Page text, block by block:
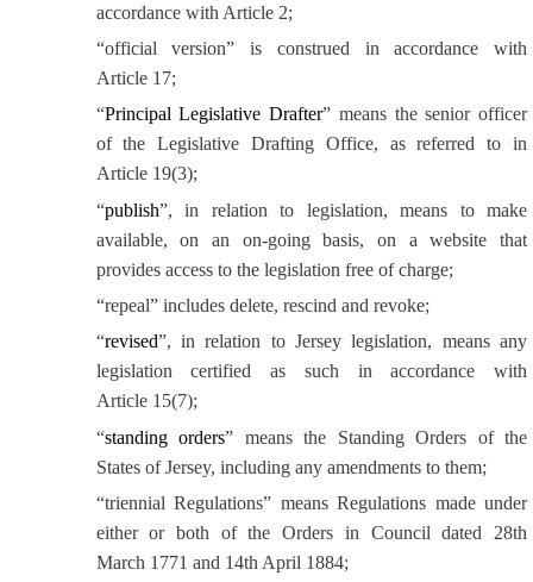
accordance with Article 2;
“official version” is construed in accordance with
Article 17;
“Principal Legislative Drafter” means the senior officer
of the Legislative Drafting Office, as referred to in
Article 19(3);
“publish”, in relation to legislation, means to make
available, on an on-going basis, on a website that
provides access to the legislation free of charge;
“repeal” includes delete, rescind and revoke;
“revised”, in relation to Jersey legislation, means any
legislation certified as such in accordance with
Article 15(7);
“standing orders” means the Standing Orders of the
States of Jersey, including any amendments to them;
“triennial Regulations” means Regulations made under
either or both of the Orders in Council dated 28th
March 1771 and 14th April 1884;